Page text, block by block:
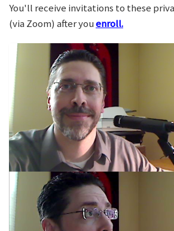
You'll receive invitations to these
(via Zoom) after youenroll.